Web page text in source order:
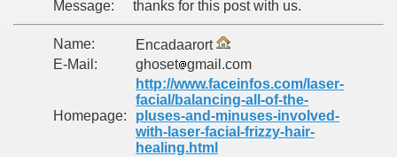
Message:
thanks for this post with us.
Name:
Encadaarort
E-Mail:
ghoset gmail.com
Homepage:
http://www.faceinfos.com/laser-
facial/balancing-all-of-the-
pluses-and-minuses-involved-
with-laser-facial-frizzy-hair-
healing.html